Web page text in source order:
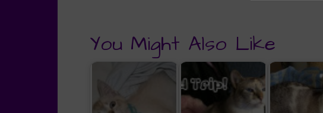
You Might Also Like